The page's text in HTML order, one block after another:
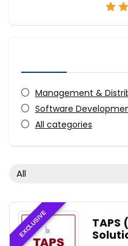
Management &
Software
All categories
All
EXCLUSIVE